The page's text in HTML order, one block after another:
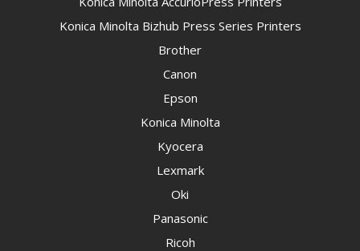
Konica Minolta Bizhub Press Series Printers
Brother
Canon
Epson
Konica Minolta
Kyocera
Lexmark
Oki
Panasonic
Ricoh